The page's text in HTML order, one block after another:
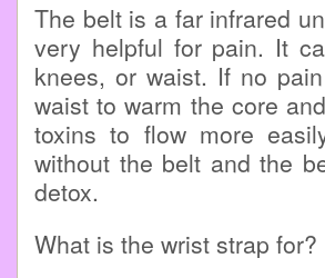
The belt is a far infrared
very helpful for pain. It
knees, or waist. If no
waist to warm the core
toxins to flow more
without the belt and the
detox.
What is the wrist strap for?